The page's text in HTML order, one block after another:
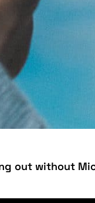
out without